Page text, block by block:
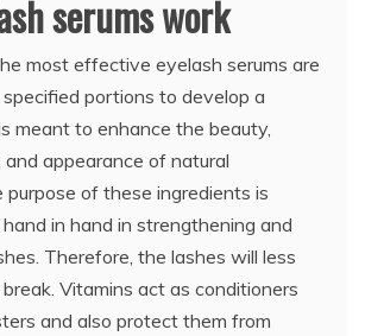
serums work
most effective eyelash serums are
portions to develop a
meant to enhance the beauty,
appearance of natural
purpose of these ingredients is
in hand in strengthening and
Therefore, the lashes will less
Vitamins act as conditioners
and also protect them from